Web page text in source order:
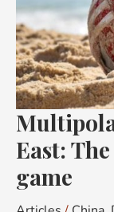
East:
game
The
not-
so-
beautiful
game